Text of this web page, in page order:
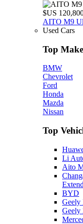
$US
AITO M9
Used Cars
Top
BMW
Chevrolet
Ford
Honda
Mazda
Nissan
Top
Li
Aito
BYD
Geely
Geely